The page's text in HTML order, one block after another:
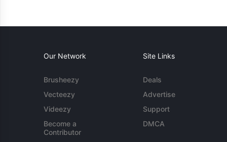
Our Network
Brusheezy
Vecteezy
Videezy
Become a
Contributor
Site Links
Deals
Advertise
Support
DMCA